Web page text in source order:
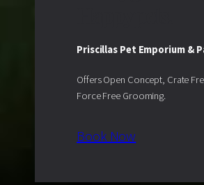
Priscillas Pet Emporium &
Offers Open Concept, Crate
Force Free Grooming.
Book Now